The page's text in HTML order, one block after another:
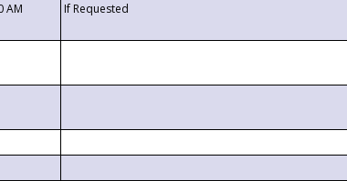
AM If Requested